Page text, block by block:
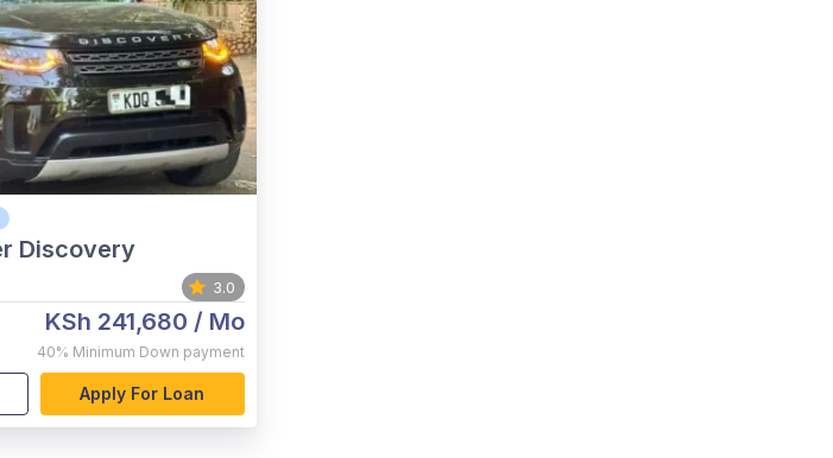
Discovery
3.0
KSh 241,680 / Mo
40% Minimum Down payment
Apply For Loan